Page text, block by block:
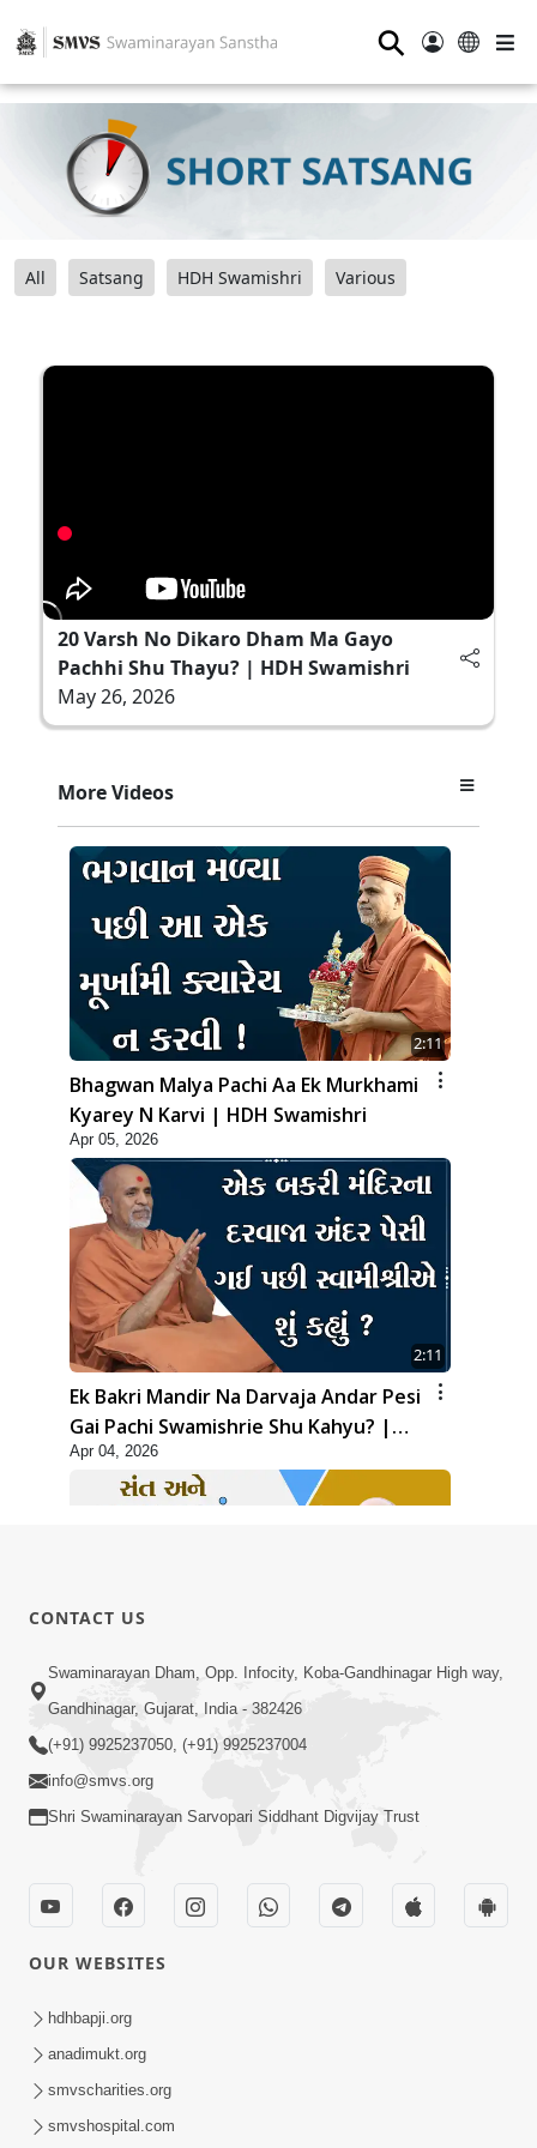
⚲
All Satsang HDH Swamishri Various
20 Varsh No Dikaro Dham Ma Gayo
Pachhi Shu Thayu? | HDH Swamishri
May 26, 2026
More Videos
2:11
Bhagwan Malya Pachi Aa Ek Murkhami
Kyarey N Karvi | HDH Swamishri
Apr 05, 2026
2:11
Ek Bakri Mandir Na Darvaja Andar Pesi
Gai Pachi Swamishrie Shu Kahyu? |
HDH Swamishri
Apr 04, 2026
2:21
Sant Ane SatpurushMa Shu Farak Che?
Ane Satpurush Malya Pachi Shu Karvu
| HDH Swamishri
Aadhyatmik Ane Vyavharik Jivan Ma
Safalta Mate Shu Karvu ? | HDH
Swamishri
CONTACT US
Swaminarayan Dham, Opp. Infocity, Koba-Gandhinagar High way,
Gandhinagar, Gujarat, India - 382426
(+91) 9925237050, (+91) 9925237004
info@smvs.org
Shri Swaminarayan Sarvopari Siddhant Digvijay Trust
OUR WEBSITES
hdhbapji.org
anadimukt.org
smvscharities.org
smvshospital.com